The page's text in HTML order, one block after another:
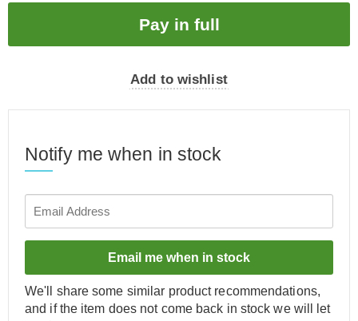
Add to wishlist
Notify me when in stock
Email me when in stock
We'll share some similar product recommendations,
and if the item does not come back in stock we will let